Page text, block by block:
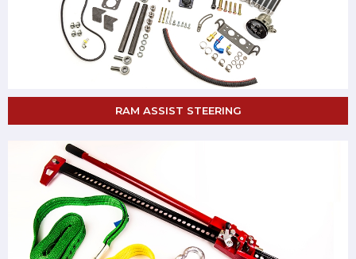
RAM ASSIST STEERING